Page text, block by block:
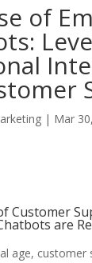
of
| Mar
Customer
are
age,